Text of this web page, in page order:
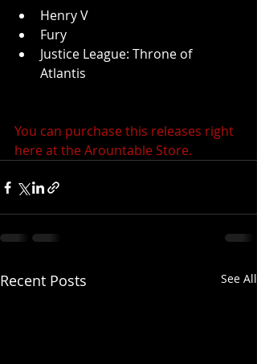
Henry V
Fury
Justice League: Throne of
Atlantis
You can purchase this releases right
here at the Arountable Store.
Recent Posts See All